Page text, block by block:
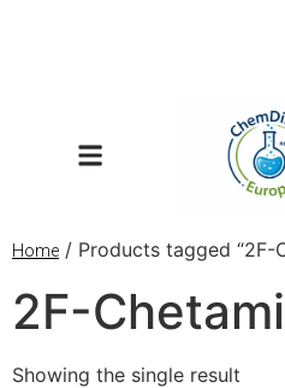
Home / Products tagged “2F-
2F-
Showing the single result